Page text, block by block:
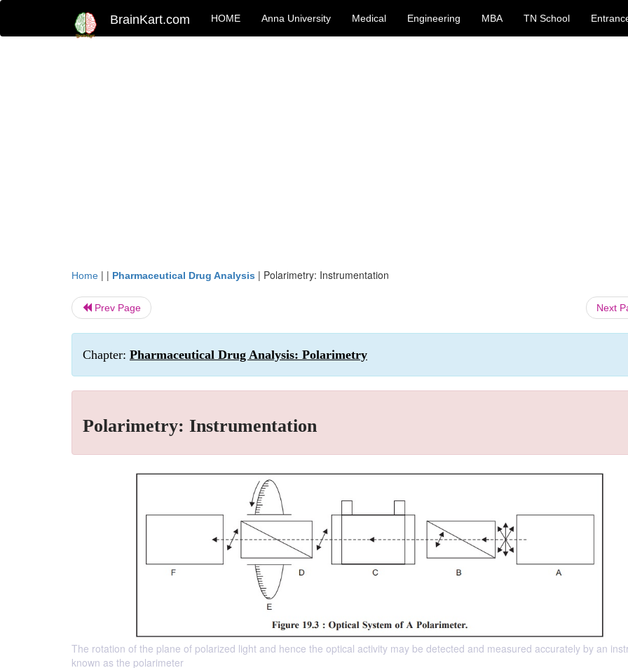
BrainKart.com HOME Anna University Medical Engineering MBA TN School
Home | | Pharmaceutical Drug Analysis | Polarimetry: Instrumentation
Prev Page Next
Chapter: Pharmaceutical Drug Analysis: Polarimetry
Polarimetry: Instrumentation
The rotation of the plane of polarized light and hence the optical activity may be detected and measured accurately by an
known as the polarimeter